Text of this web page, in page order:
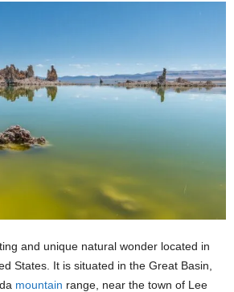
and unique natural wonder located in
States. It is situated in the Great Basin,
mountain range, near the town of Lee